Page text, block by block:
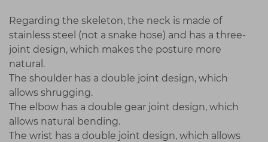
Regarding the skeleton, the neck is made of
stainless steel (not a snake hose) and has a three-
joint design, which makes the posture more
natural.
The shoulder has a double joint design, which
allows shrugging.
The elbow has a double gear joint design, which
allows natural bending.
The wrist has a double joint design, which allows